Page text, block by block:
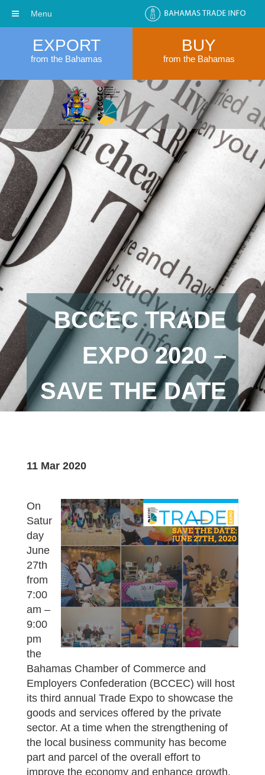
EXPORT
from the Bahamas
BUY
from the Bahamas
BCCEC TRADE
EXPO 2020 –
SAVE THE DATE
11 Mar 2020
On
Satur
day
June
27th
from
7:00
am –
9:00
pm
the
Bahamas Chamber of Commerce and
Employers Confederation (BCCEC) will host
its third annual Trade Expo to showcase the
goods and services offered by the private
sector. At a time when the strengthening of
the local business community has become
part and parcel of the overall effort to
improve the economy and enhance growth,
Menu